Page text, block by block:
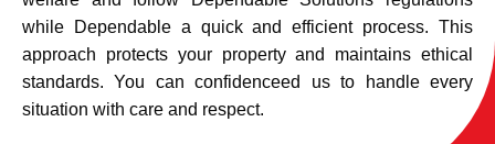
while Dependable a quick and efficient process. This
approach protects your property and maintains ethical
standards. You can confidenceed us to handle every
situation with care and respect.